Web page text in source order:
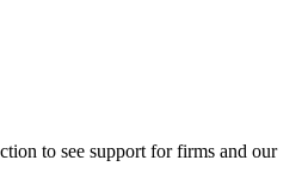
to see support for firms and our